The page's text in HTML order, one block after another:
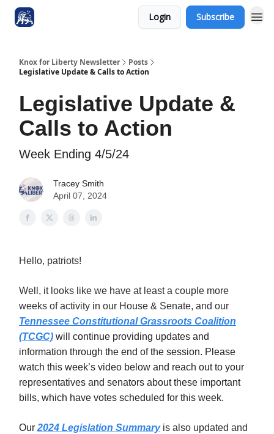
Login Subscribe
Knox for Liberty Newsletter
Posts
Legislative Update & Calls to Action
Legislative Update &
Calls to Action
Week Ending 4/5/24
Tracey Smith
April 07, 2024
Hello, patriots!
Well, it looks like we have at least a couple more
weeks of activity in our House & Senate, and our
Tennessee Constitutional Grassroots Coalition
(TCGC) will continue providing updates and
information through the end of the session. Please
watch this week’s video below and reach out to your
representatives and senators about these important
bills, which have votes scheduled for this week.
Our 2024 Legislation Summaryis also updated and